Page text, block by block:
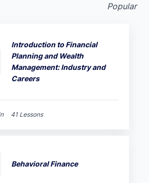
Popular
Introduction to Financial
Planning and Wealth
Management: Industry and
Careers
41 Lessons
Behavioral Finance